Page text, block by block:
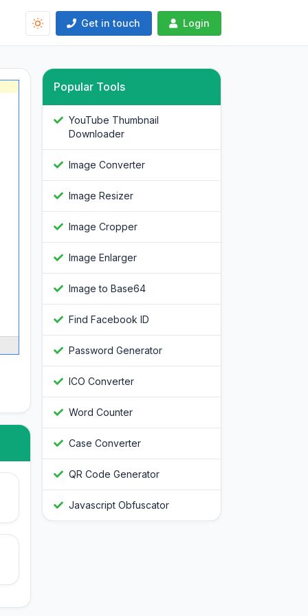
Get in touch Login
Popular Tools
YouTube Thumbnail
Downloader
Image Converter
Image Resizer
Image Cropper
Image Enlarger
Image to Base64
Find Facebook ID
Password Generator
ICO Converter
Word Counter
Case Converter
QR Code Generator
Javascript Obfuscator